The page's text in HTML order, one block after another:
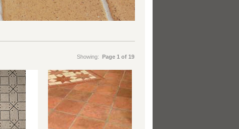
Showing: Page 1 of 19